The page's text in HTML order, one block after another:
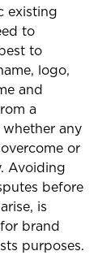
existing
to
to
logo,
and
a
any
or
Avoiding
before
is
brand
purposes.